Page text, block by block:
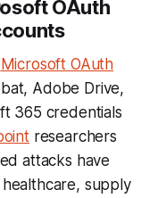
OAuth
Microsoft OAuth
Adobe Drive,
365 credentials
researchers
attacks have
supply